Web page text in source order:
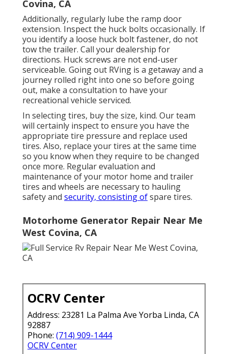
Covina, CA
Additionally, regularly lube the ramp door
extension. Inspect the huck bolts occasionally. If
you identify a loose huck bolt fastener, do not
tow the trailer. Call your dealership for
directions. Huck screws are not end-user
serviceable. Going out RVing is a getaway and a
journey rolled right into one so before going
out, make a consultation to have your
recreational vehicle serviced.
In selecting tires, buy the size, kind. Our team
will certainly inspect to ensure you have the
appropriate tire pressure and replace used
tires. Also, replace your tires at the same time
so you know when they require to be changed
once more. Regular evaluation and
maintenance of your motor home and trailer
tires and wheels are necessary to hauling
safety and security, consisting ofspare tires.
Motorhome Generator Repair Near Me
West Covina, CA
OCRV Center
Address: 23281 La Palma Ave Yorba Linda, CA
92887
Phone: (714) 909-1444
OCRV Center